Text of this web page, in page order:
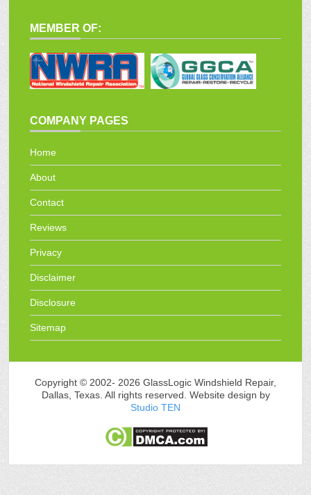
MEMBER OF:
COMPANY PAGES
Home
About
Contact
Reviews
Privacy
Disclaimer
Disclosure
Sitemap
Copyright © 2002- 2026 GlassLogic Windshield Repair,
Dallas, Texas. All rights reserved. Website design by
Studio TEN